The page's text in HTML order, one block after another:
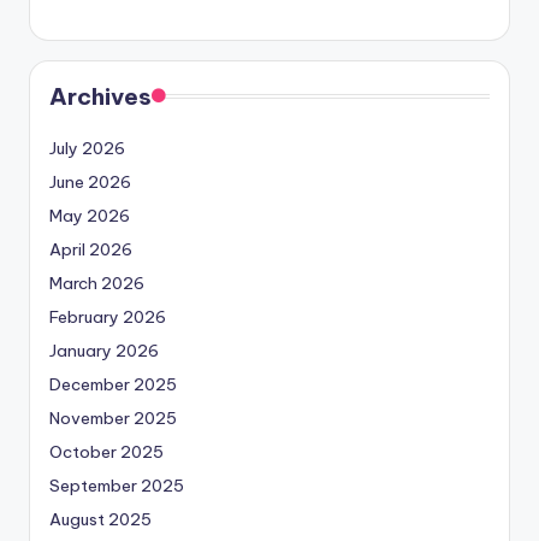
Archives
July 2026
June 2026
May 2026
April 2026
March 2026
February 2026
January 2026
December 2025
November 2025
October 2025
September 2025
August 2025